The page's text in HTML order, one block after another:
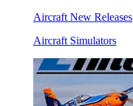
Aircraft New Releases
Aircraft Simulators